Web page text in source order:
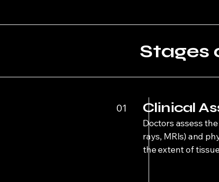
Stages
01 Clinical
Doctors assess
rays, MRIs) and
the extent of